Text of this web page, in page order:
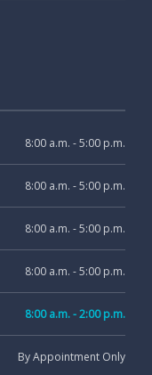
8:00 a.m. - 5:00 p.m.
8:00 a.m. - 5:00 p.m.
8:00 a.m. - 5:00 p.m.
8:00 a.m. - 5:00 p.m.
8:00 a.m. - 2:00 p.m.
By Appointment Only